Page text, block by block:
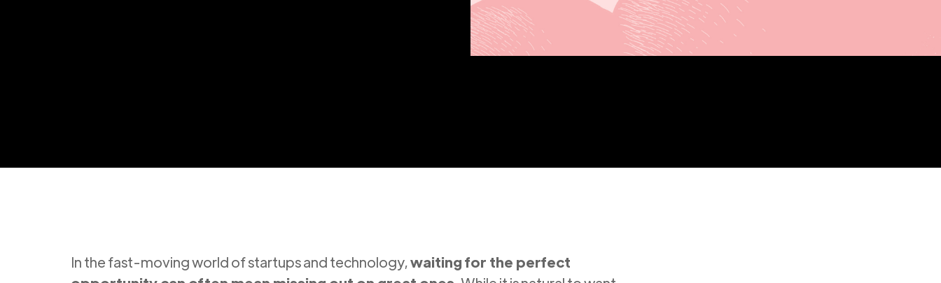
In the fast-moving world of startups and technology,waiting for the perfect